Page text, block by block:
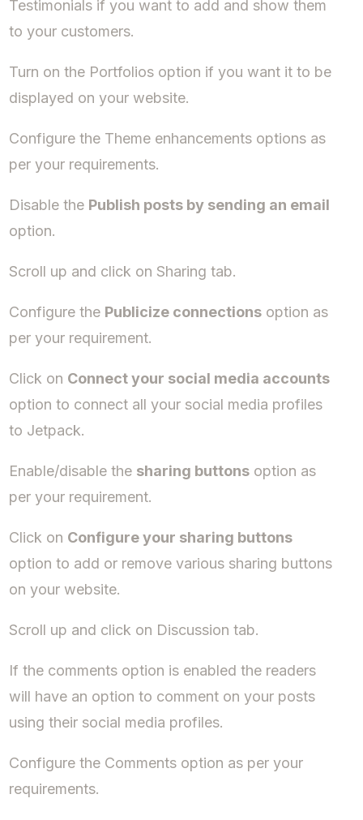
Testimonials if you want to add and show them
to your customers.
Turn on the Portfolios option if you want it to be
displayed on your website.
Configure the Theme enhancements options as
per your requirements.
Disable the Publish posts by sending an email
option.
Scroll up and click on Sharing tab.
Configure the Publicize connections option as
per your requirement.
Click on Connect your social media accounts
option to connect all your social media profiles
to Jetpack.
Enable/disable the sharing buttons option as
per your requirement.
Click on Configure your sharing buttons
option to add or remove various sharing buttons
on your website.
Scroll up and click on Discussion tab.
If the comments option is enabled the readers
will have an option to comment on your posts
using their social media profiles.
Configure the Comments option as per your
requirements.